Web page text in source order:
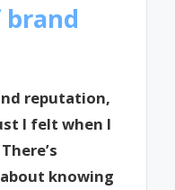
reputation,
I felt when I
knowing